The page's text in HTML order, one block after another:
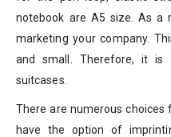
notebook are A5 size. As a
marketing your company.
and small. Therefore, it is
suitcases.
There are numerous choices
have the option of